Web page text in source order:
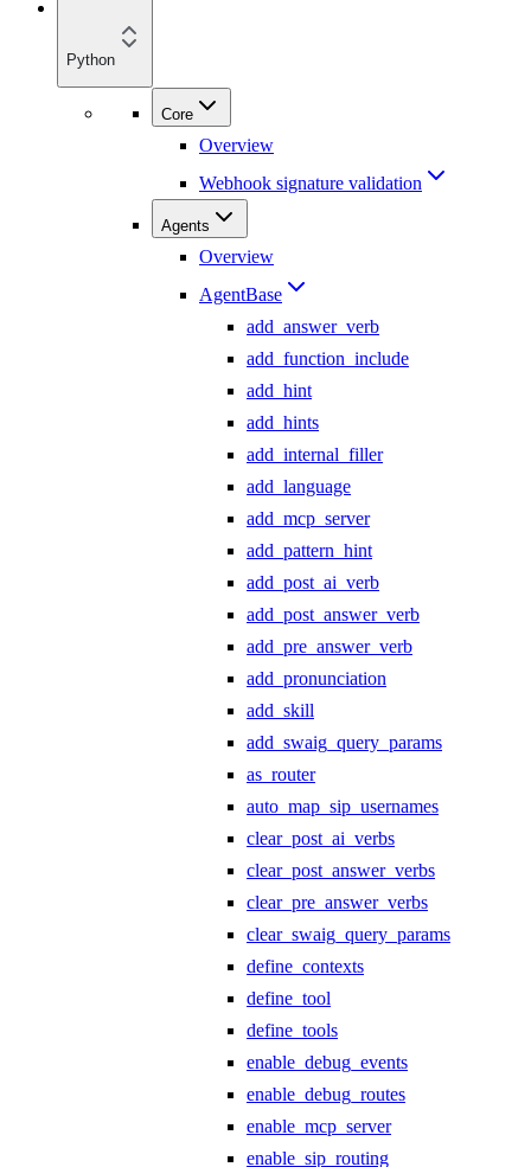
Python
Core
Overview
Webhook signature validation
Agents
Overview
AgentBase
add_answer_verb
add_function_include
add_hint
add_hints
add_internal_filler
add_language
add_mcp_server
add_pattern_hint
add_post_ai_verb
add_post_answer_verb
add_pre_answer_verb
add_pronunciation
add_skill
add_swaig_query_params
as_router
auto_map_sip_usernames
clear_post_ai_verbs
clear_post_answer_verbs
clear_pre_answer_verbs
clear_swaig_query_params
define_contexts
define_tool
define_tools
enable_debug_events
enable_debug_routes
enable_mcp_server
enable_sip_routing